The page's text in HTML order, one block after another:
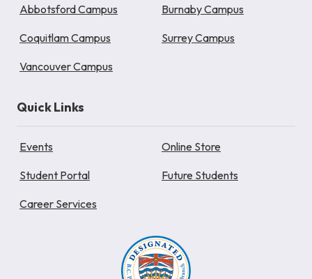
Abbotsford Campus Burnaby Campus
Coquitlam Campus Surrey Campus
Vancouver Campus
Quick Links
Events Online Store
Student Portal Future Students
Career Services